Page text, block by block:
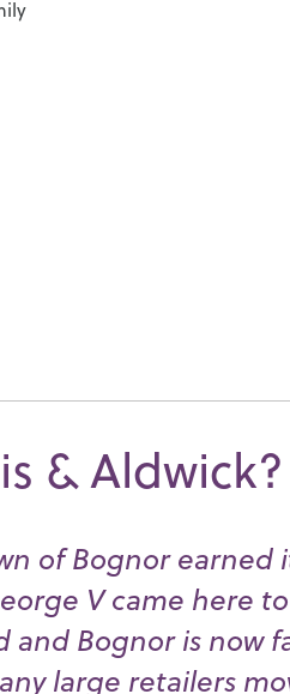
& Aldwick?
of Bognor earned
V came here
and Bognor is now
large retailers